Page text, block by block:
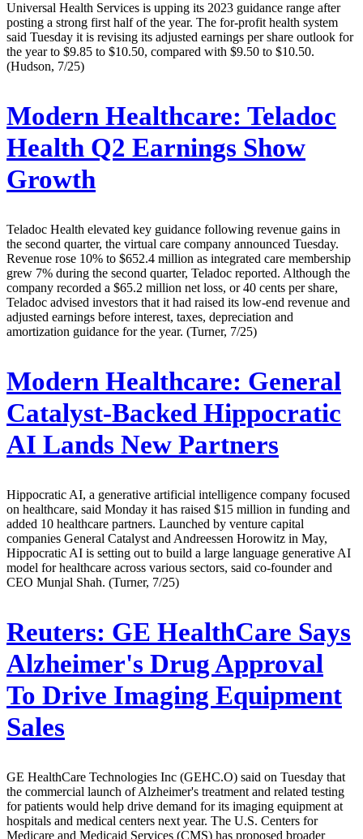
Universal Health Services is upping its 2023 guidance range after
posting a strong first half of the year. The for-profit health system
said Tuesday it is revising its adjusted earnings per share outlook for
the year to $9.85 to $10.50, compared with $9.50 to $10.50.
(Hudson, 7/25)
Modern Healthcare: Teladoc
Health Q2 Earnings Show
Growth
Teladoc Health elevated key guidance following revenue gains in
the second quarter, the virtual care company announced Tuesday.
Revenue rose 10% to $652.4 million as integrated care membership
grew 7% during the second quarter, Teladoc reported. Although the
company recorded a $65.2 million net loss, or 40 cents per share,
Teladoc advised investors that it had raised its low-end revenue and
adjusted earnings before interest, taxes, depreciation and
amortization guidance for the year. (Turner, 7/25)
Modern Healthcare: General
Catalyst-Backed Hippocratic
AI Lands New Partners
Hippocratic AI, a generative artificial intelligence company focused
on healthcare, said Monday it has raised $15 million in funding and
added 10 healthcare partners. Launched by venture capital
companies General Catalyst and Andreessen Horowitz in May,
Hippocratic AI is setting out to build a large language generative AI
model for healthcare across various sectors, said co-founder and
CEO Munjal Shah. (Turner, 7/25)
Reuters: GE HealthCare Says
Alzheimer's Drug Approval
To Drive Imaging Equipment
Sales
GE HealthCare Technologies Inc (GEHC.O) said on Tuesday that
the commercial launch of Alzheimer's treatment and related testing
for patients would help drive demand for its imaging equipment at
hospitals and medical centers next year. The U.S. Centers for
Medicare and Medicaid Services (CMS) has proposed broader